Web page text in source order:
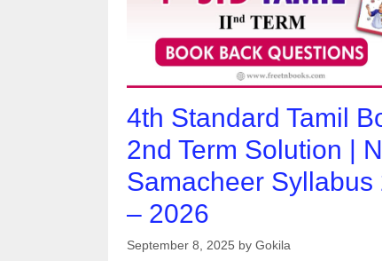
4th Standard Tamil
2nd Term Solution |
Samacheer Syllabus
– 2026
September 8, 2025 by Gokila